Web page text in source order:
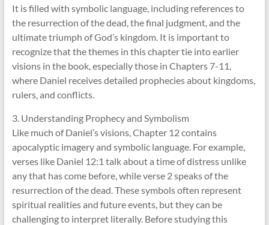
It is filled with symbolic language, including references to
the resurrection of the dead, the final judgment, and the
ultimate triumph of God’s kingdom. It is important to
recognize that the themes in this chapter tie into earlier
visions in the book, especially those in Chapters 7-11,
where Daniel receives detailed prophecies about kingdoms,
rulers, and conflicts.
3. Understanding Prophecy and Symbolism
Like much of Daniel’s visions, Chapter 12 contains
apocalyptic imagery and symbolic language. For example,
verses like Daniel 12:1 talk about a time of distress unlike
any that has come before, while verse 2 speaks of the
resurrection of the dead. These symbols often represent
spiritual realities and future events, but they can be
challenging to interpret literally. Before studying this